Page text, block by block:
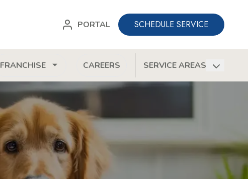
PORTAL SCHEDULE SERVICE
FRANCHISE CAREERS SERVICE AREAS